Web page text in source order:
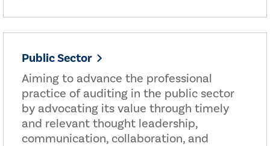
Public Sector
Aiming to advance the professional
practice of auditing in the public sector
by advocating its value through timely
and relevant thought leadership,
communication, collaboration, and